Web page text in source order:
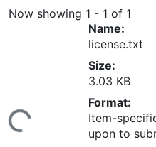
Now showing 1 - 1 of 1
Name:
license.txt
Size:
3.03 KB
Format:
Item-
upon to